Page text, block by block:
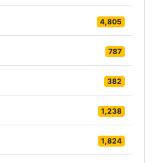
4,805
787
382
1,238
1,824